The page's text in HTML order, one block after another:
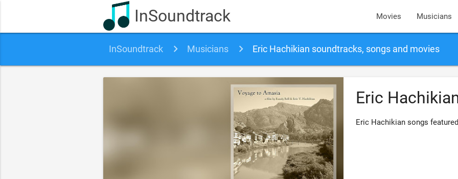
InSoundtrack Movies Musicians
InSoundtrack Musicians Eric Hachikian soundtracks, songs and movies
Eric
Eric Hachikian songs